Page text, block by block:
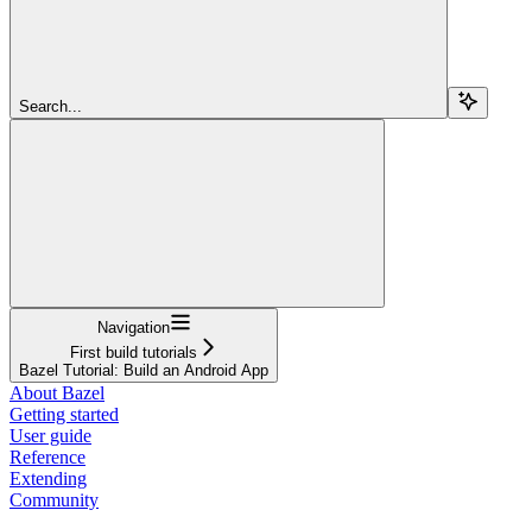
Search...
Navigation
First build tutorials
Bazel Tutorial: Build an Android App
About Bazel
Getting started
User guide
Reference
Extending
Community